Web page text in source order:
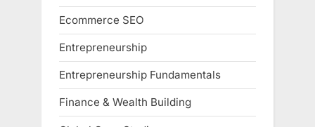
Ecommerce SEO
Entrepreneurship
Entrepreneurship Fundamentals
Finance & Wealth Building